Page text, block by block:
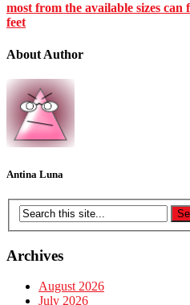
most from the available sizes can
feet
About Author
Antina Luna
Archives
August 2026
July 2026